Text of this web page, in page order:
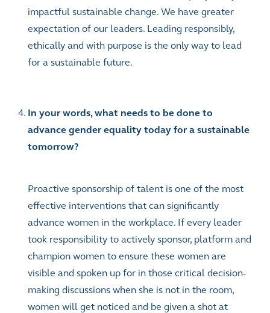
impactful sustainable change. We have greater
expectation of our leaders. Leading responsibly,
ethically and with purpose is the only way to lead
for a sustainable future.
In your words, what needs to be done to
advance gender equality today for a sustainable
tomorrow?
Proactive sponsorship of talent is one of the most
effective interventions that can significantly
advance women in the workplace. If every leader
took responsibility to actively sponsor, platform and
champion women to ensure these women are
visible and spoken up for in those critical decision-
making discussions when she is not in the room,
women will get noticed and be given a shot at